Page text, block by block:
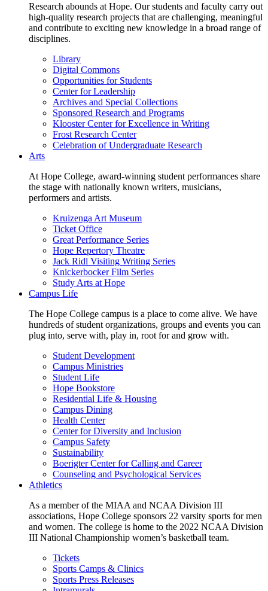
Research abounds at Hope. Our students and faculty carry out
high-quality research projects that are challenging, meaningful
and contribute to exciting new knowledge in a broad range of
disciplines.
Library
Digital Commons
Opportunities for Students
Center for Leadership
Archives and Special Collections
Sponsored Research and Programs
Klooster Center for Excellence in Writing
Frost Research Center
Celebration of Undergraduate Research
Arts
At Hope College, award-winning student performances share
the stage with nationally known writers, musicians,
performers and artists.
Kruizenga Art Museum
Ticket Office
Great Performance Series
Hope Repertory Theatre
Jack Ridl Visiting Writing Series
Knickerbocker Film Series
Study Arts at Hope
Campus Life
The Hope College campus is a place to come alive. We have
hundreds of student organizations, groups and events you can
plug into, serve with, play in, root for and grow with.
Student Development
Campus Ministries
Student Life
Hope Bookstore
Residential Life & Housing
Campus Dining
Health Center
Center for Diversity and Inclusion
Campus Safety
Sustainability
Boerigter Center for Calling and Career
Counseling and Psychological Services
Athletics
As a member of the MIAA and NCAA Division III
associations, Hope College sponsors 22 varsity sports for men
and women. The college is home to the 2022 NCAA Division
III National Championship women’s basketball team.
Tickets
Sports Camps & Clinics
Sports Press Releases